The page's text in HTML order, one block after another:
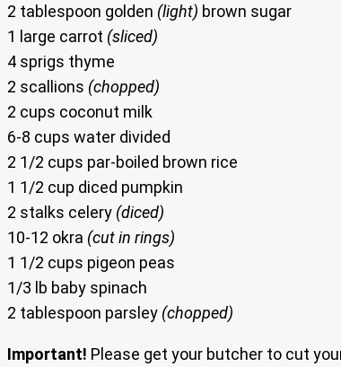
2 tablespoon golden (light) brown sugar
1 large carrot (sliced)
4 sprigs thyme
2 scallions (chopped)
2 cups coconut milk
6-8 cups water divided
2 1/2 cups par-boiled brown rice
1 1/2 cup diced pumpkin
2 stalks celery (diced)
10-12 okra (cut in rings)
1 1/2 cups pigeon peas
1/3 lb baby spinach
2 tablespoon parsley (chopped)
Important! Please get your butcher to cut